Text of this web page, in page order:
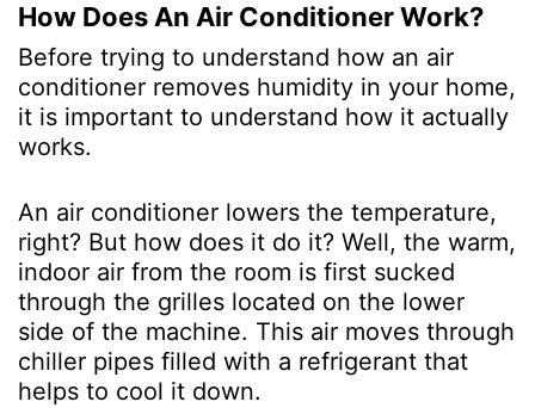
How Does An Air Conditioner Work?
Before trying to understand how an air
conditioner removes humidity in your home,
it is important to understand how it actually
works.
An air conditioner lowers the temperature,
right? But how does it do it? Well, the warm,
indoor air from the room is first sucked
through the grilles located on the lower
side of the machine. This air moves through
chiller pipes filled with a refrigerant that
helps to cool it down.